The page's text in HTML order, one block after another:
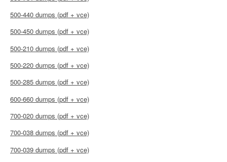
500-440 dumps (pdf + vce)
500-450 dumps (pdf + vce)
500-210 dumps (pdf + vce)
500-220 dumps (pdf + vce)
500-285 dumps (pdf + vce)
600-660 dumps (pdf + vce)
700-020 dumps (pdf + vce)
700-038 dumps (pdf + vce)
700-039 dumps (pdf + vce)